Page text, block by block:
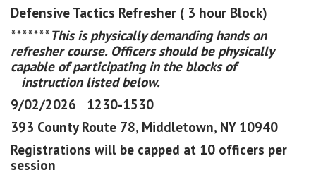
Defensive Tactics Refresher ( 3 hour Block)
*******This is physically demanding hands on
refresher course. Officers should be physically
capable of participating in the blocks of
instruction listed below.
9/02/2026 1230-1530
393 County Route 78, Middletown, NY 10940
Registrations will be capped at 10 officers per
session